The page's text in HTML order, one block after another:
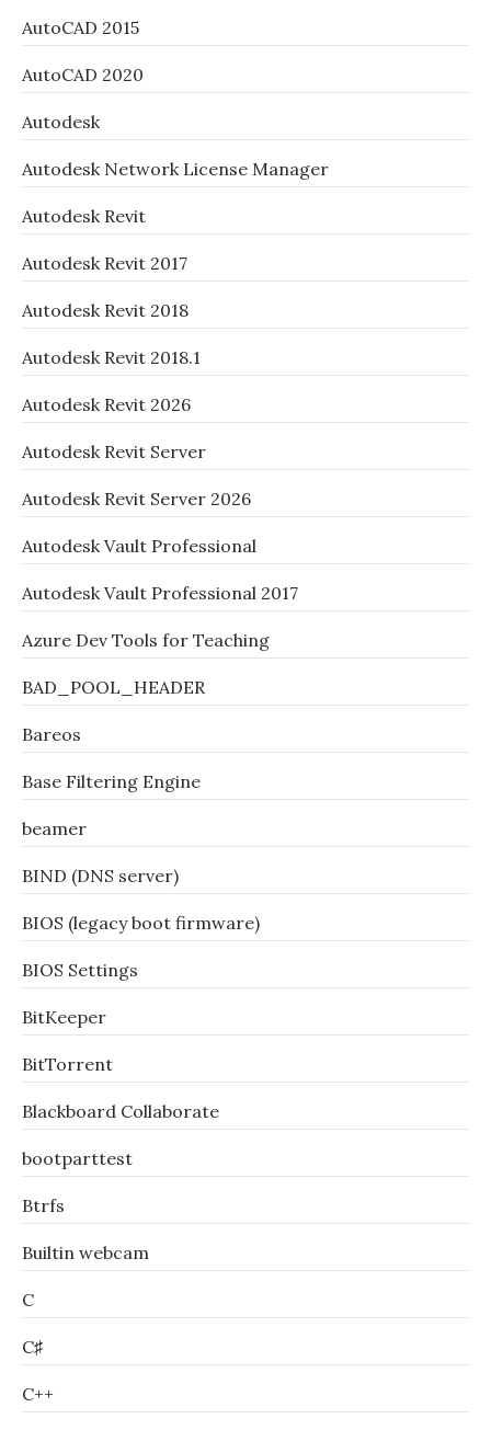
AutoCAD 2015
AutoCAD 2020
Autodesk
Autodesk Network License Manager
Autodesk Revit
Autodesk Revit 2017
Autodesk Revit 2018
Autodesk Revit 2018.1
Autodesk Revit 2026
Autodesk Revit Server
Autodesk Revit Server 2026
Autodesk Vault Professional
Autodesk Vault Professional 2017
Azure Dev Tools for Teaching
BAD_POOL_HEADER
Bareos
Base Filtering Engine
beamer
BIND (DNS server)
BIOS (legacy boot firmware)
BIOS Settings
BitKeeper
BitTorrent
Blackboard Collaborate
bootparttest
Btrfs
Builtin webcam
C
C♯
C++